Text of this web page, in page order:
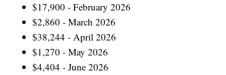
$17,900 - February 2026
$2,860 - March 2026
$38,244 - April 2026
$1,270 - May 2026
$4,404 - June 2026